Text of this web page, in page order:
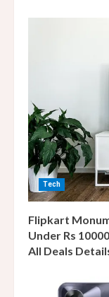
Tech
Flipkart
Under Rs
All Deals